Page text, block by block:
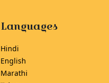
Languages
Hindi
English
Marathi